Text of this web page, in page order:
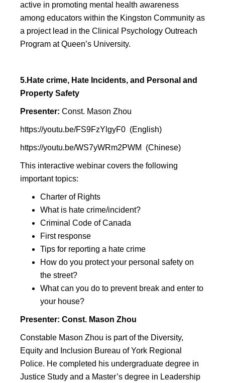
active in promoting mental health awareness
among educators within the Kingston Community as
a project lead in the Clinical Psychology Outreach
Program at Queen’s University.
5.Hate crime, Hate Incidents, and Personal and
Property Safety
Presenter: Const. Mason Zhou
https://youtu.be/FS9FzYlgyF0 (English)
https://youtu.be/WS7yWRm2PWM (Chinese)
This interactive webinar covers the following
important topics:
Charter of Rights
What is hate crime/incident?
Criminal Code of Canada
First response
Tips for reporting a hate crime
How do you protect your personal safety on
the street?
What can you do to prevent break and enter to
your house?
Presenter: Const. Mason Zhou
Constable Mason Zhou is part of the Diversity,
Equity and Inclusion Bureau of York Regional
Police. He completed his undergraduate degree in
Justice Study and a Master’s degree in Leadership